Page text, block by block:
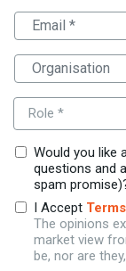
Role *
Would you like
questions and
spam
I Accept Terms.
The opinions
market view
be, nor are